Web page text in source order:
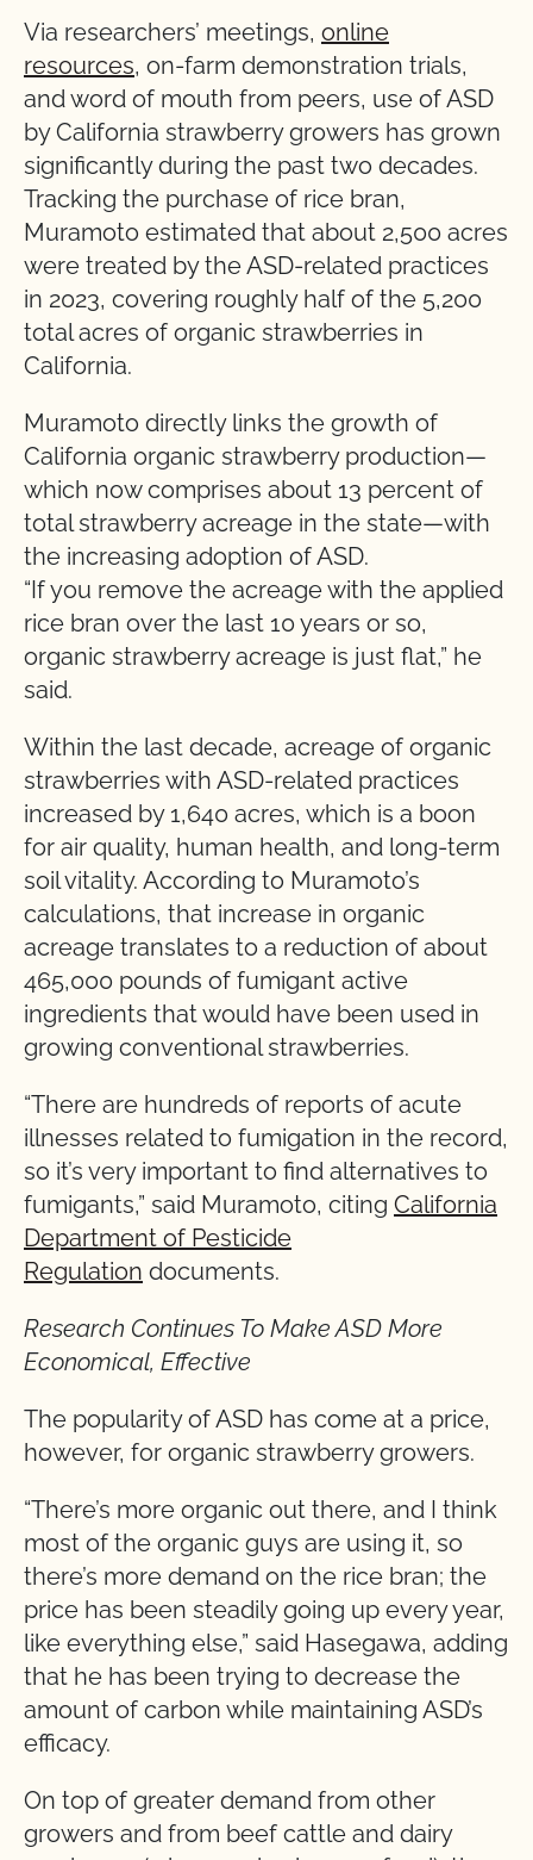
Via researchers’ meetings, online
resources, on-farm demonstration trials,
and word of mouth from peers, use of ASD
by California strawberry growers has grown
significantly during the past two decades.
Tracking the purchase of rice bran,
Muramoto estimated that about 2,500 acres
were treated by the ASD-related practices
in 2023, covering roughly half of the 5,200
total acres of organic strawberries in
California.
Muramoto directly links the growth of
California organic strawberry production—
which now comprises about 13 percent of
total strawberry acreage in the state—with
the increasing adoption of ASD.
“If you remove the acreage with the applied
rice bran over the last 10 years or so,
organic strawberry acreage is just flat,” he
said.
Within the last decade, acreage of organic
strawberries with ASD-related practices
increased by 1,640 acres, which is a boon
for air quality, human health, and long-term
soil vitality. According to Muramoto’s
calculations, that increase in organic
acreage translates to a reduction of about
465,000 pounds of fumigant active
ingredients that would have been used in
growing conventional strawberries.
“There are hundreds of reports of acute
illnesses related to fumigation in the record,
so it’s very important to find alternatives to
fumigants,” said Muramoto, citing California
Department of Pesticide
Regulation documents.
Research Continues To Make ASD More
Economical, Effective
The popularity of ASD has come at a price,
however, for organic strawberry growers.
“There’s more organic out there, and I think
most of the organic guys are using it, so
there’s more demand on the rice bran; the
price has been steadily going up every year,
like everything else,” said Hasegawa, adding
that he has been trying to decrease the
amount of carbon while maintaining ASD’s
efficacy.
On top of greater demand from other
growers and from beef cattle and dairy